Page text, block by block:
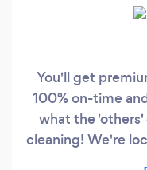
You'll get
100% on-time
what the
cleaning! We're